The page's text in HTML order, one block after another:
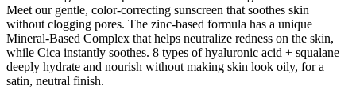
Meet our gentle, color-correcting sunscreen that soothes skin
without clogging pores. The zinc-based formula has a unique
Mineral-Based Complex that helps neutralize redness on the skin,
while Cica instantly soothes. 8 types of hyaluronic acid + squalane
deeply hydrate and nourish without making skin look oily, for a
satin, neutral finish.